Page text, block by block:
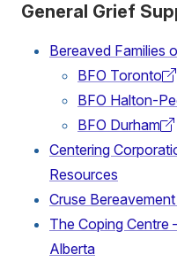
General Grief
Bereaved Families
(external
BFO Toronto
(external
link)
BFO Halton-
(external
link)
BFO Durham
(external
link)
Centering
Resources
(external
link)
Cruse
(external
link)
The Coping Centre
Alberta
(external